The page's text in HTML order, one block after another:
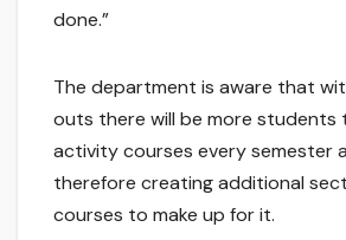
done.”
The department is aware that
outs there will be more students
activity courses every semester
therefore creating additional
courses to make up for it.